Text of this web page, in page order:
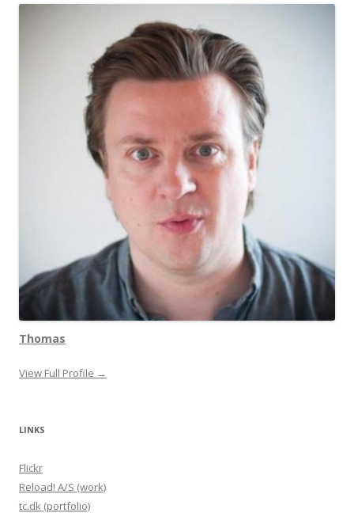
Thomas
View Full Profile →
LINKS
Flickr
Reload! A/S (work)
tc.dk (portfolio)